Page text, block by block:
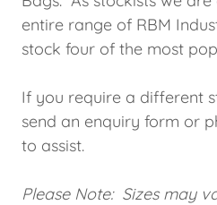
entire range of RBM
stock four of the most
If you require a different
send an enquiry form or
to assist.
Please Note: Sizes may